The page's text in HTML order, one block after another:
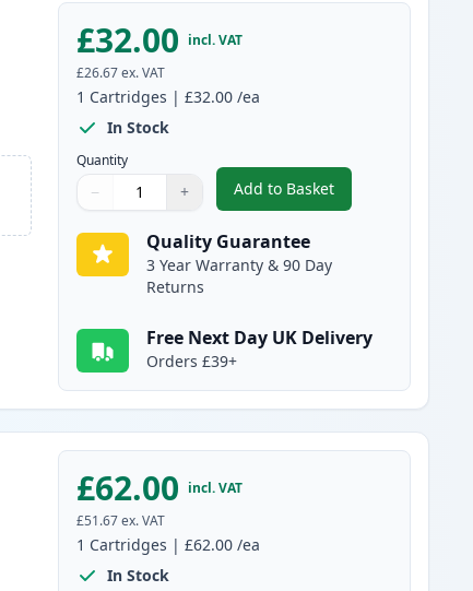
£32.00 incl. VAT
£26.67 ex. VAT
1 Cartridges |£32.00 /ea
In Stock
Quantity
Quantity
Use buttons to adjust
− +
Quantity:
Add to Basket
,Brother TN325BK High-
Quality Guarantee
3 Year Warranty & 90 Day
Returns
Free Next Day UK Delivery
Orders £39+
£62.00 incl. VAT
£51.67 ex. VAT
1 Cartridges |£62.00 /ea
In Stock